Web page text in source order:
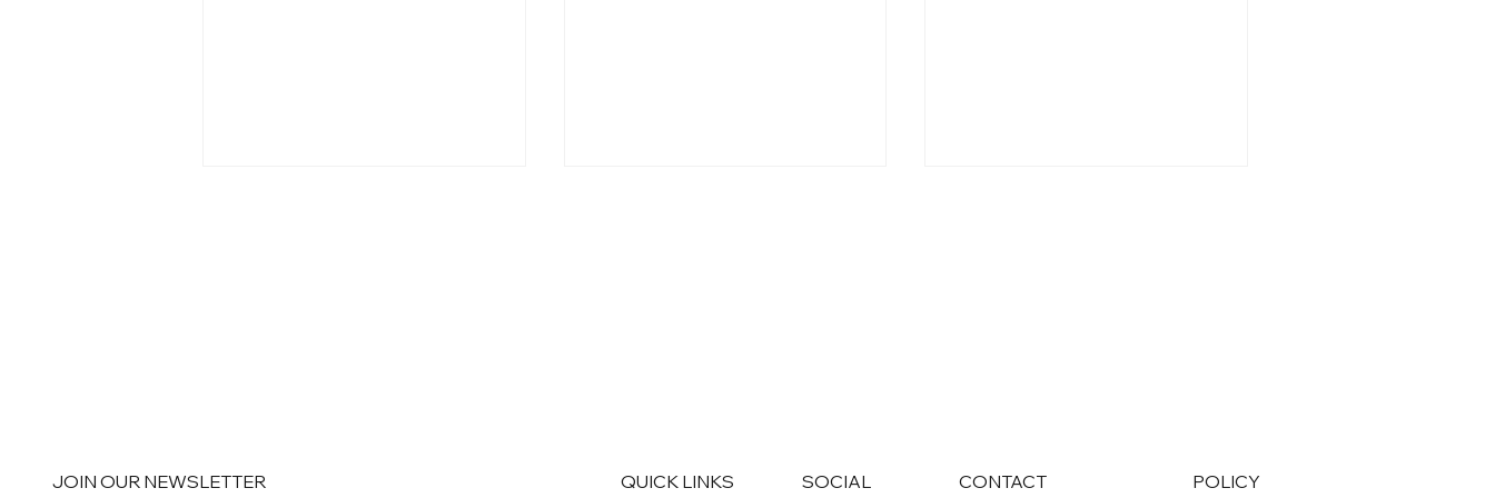
JOIN OUR NEWSLETTER QUICK LINKS SOCIAL CONTACT POLICY